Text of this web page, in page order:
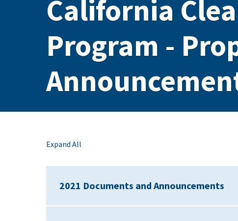
California
Program -
Expand All
2021 Documents and Announcements